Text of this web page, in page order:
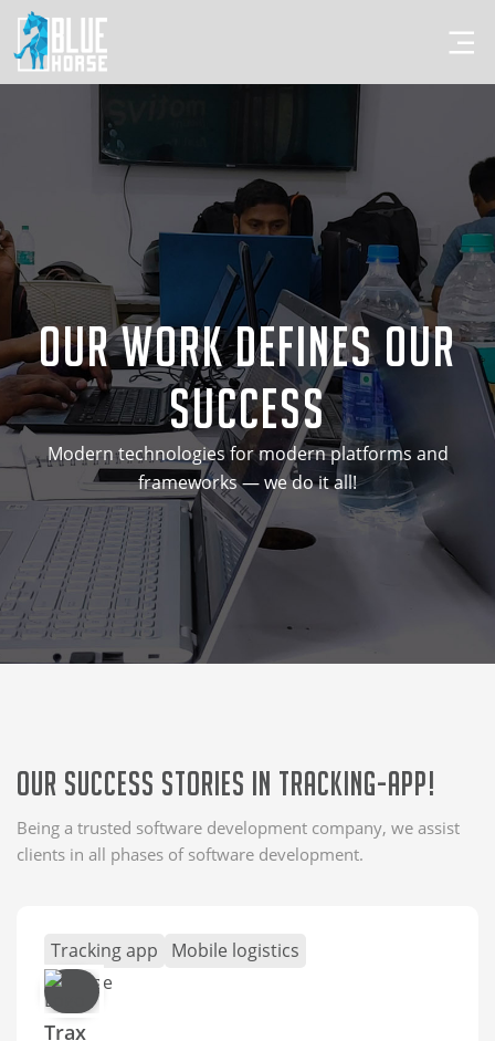
Our Work Defines Our
Success
Modern technologies for modern platforms and
frameworks — we do it all!
Our Success Stories in Tracking-app!
Being a trusted software development company, we assist
clients in all phases of software development.
Tracking app Mobile logistics
Trax